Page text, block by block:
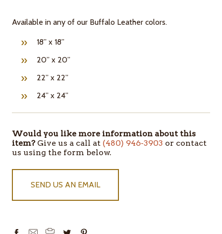
Available in any of our Buffalo Leather colors.
18” x 18”
20” x 20”
22” x 22”
24” x 24”
ITEMS
IN
Would you like more information about this
item?Give us a call at (480) 946-3903 or contact
us using the form below.
SEND US AN EMAIL